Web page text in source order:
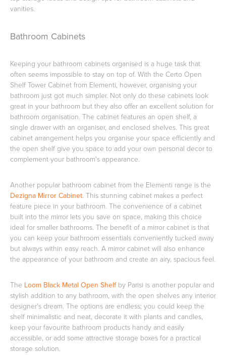
Shower Enclosures Accessories
Heated Towel Rails Bidets
vanities.
Bathroom Cabinets
Keeping your bathroom cabinets organised is a huge task that
often seems impossible to stay on top of. With the Certo Open
Shelf Tower Cabinet from Elementi, however, organising your
bathroom just got much simpler. Not only do these cabinets look
great in your bathroom but they also offer an excellent solution for
bathroom organisation. The cabinet features an open shelf, a
single drawer with an organiser, and enclosed shelves. This great
cabinet arrangement helps you organise your space efficiently and
the open shelf give you space to add your own personal decor to
complement your bathroom's appearance.
Another popular bathroom cabinet from the Elementi range is the
Dezigna Mirror Cabinet. This stunning cabinet makes a perfect
feature piece in your bathroom. The convenience of a cabinet
built into the mirror lets you save on space, making this choice
ideal for smaller bathrooms. The benefit of a mirror cabinet is that
you can keep your bathroom essentials conveniently tucked away
but always within easy reach. A mirror cabinet will also enhance
the appearance of your bathroom and create an airy, spacious feel.
The Loom Black Metal Open Shelfby Parisi is another popular and
stylish addition to any bathroom, with the open shelves any interior
designer's dream. The options are endless; you could keep the
shelf minimalistic and neat, decorate it with plants and candles,
keep your favourite bathroom products handy and easily
accessible, or add some attractive storage boxes for a practical
storage solution.